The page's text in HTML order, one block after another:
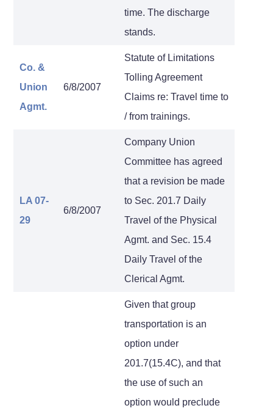
time. The discharge
stands.
Co. &
Union
Agmt.
6/8/2007
Statute of Limitations
Tolling Agreement
Claims re: Travel time to
/ from trainings.
LA 07-
29
6/8/2007
Company Union
Committee has agreed
that a revision be made
to Sec. 201.7 Daily
Travel of the Physical
Agmt. and Sec. 15.4
Daily Travel of the
Clerical Agmt.
Given that group
transportation is an
option under
201.7(15.4C), and that
the use of such an
option would preclude